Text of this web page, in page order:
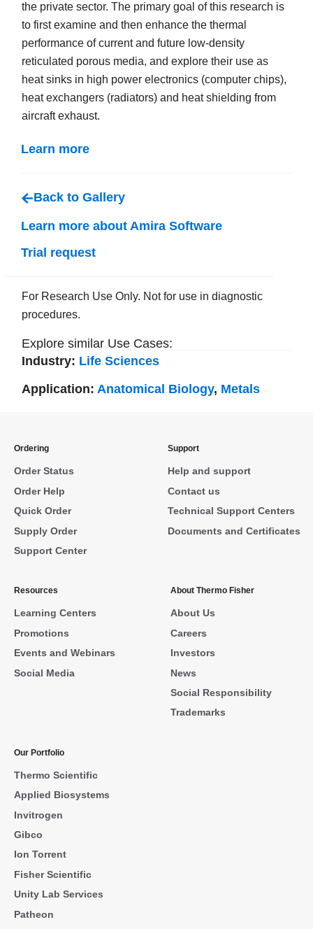
the private sector. The primary goal of this research is
to first examine and then enhance the thermal
performance of current and future low-density
reticulated porous media, and explore their use as
heat sinks in high power electronics (computer chips),
heat exchangers (radiators) and heat shielding from
aircraft exhaust.
Learn more
Back to Gallery
Learn more about Amira Software
Trial request
For Research Use Only. Not for use in diagnostic
procedures.
Explore similar Use Cases:
Industry: Life Sciences
Application:Anatomical Biology, Metals
Ordering
Order Status
Order Help
Quick Order
Supply Order
Support Center
Support
Help and support
Contact us
Technical Support Centers
Documents and Certificates
Resources
Learning Centers
Promotions
Events and Webinars
Social Media
About Thermo Fisher
About Us
Careers
Investors
News
Social Responsibility
Trademarks
Our Portfolio
Thermo Scientific
Applied Biosystems
Invitrogen
Gibco
Ion Torrent
Fisher Scientific
Unity Lab Services
Patheon